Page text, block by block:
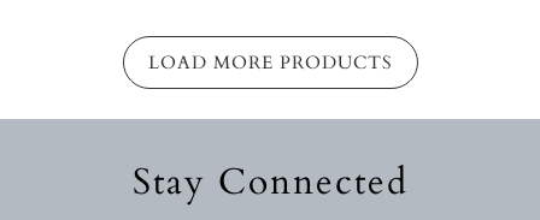
LOAD MORE PRODUCTS
Stay Connected